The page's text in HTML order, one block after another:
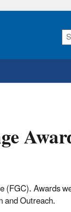
(FGC). Awards
and Outreach.